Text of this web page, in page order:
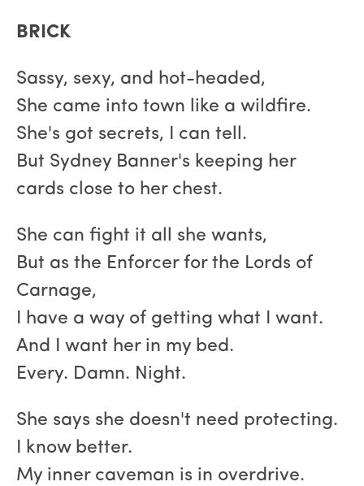
BRICK
Sassy, sexy, and hot-headed,
She came into town like a wildfire.
She's got secrets, I can tell.
But Sydney Banner's keeping her
cards close to her chest.
She can fight it all she wants,
But as the Enforcer for the Lords of
Carnage,
I have a way of getting what I want.
And I want her in my bed.
Every. Damn. Night.
She says she doesn't need protecting.
I know better.
My inner caveman is in overdrive.